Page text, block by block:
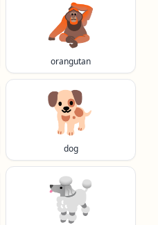
🦧
orangutan
🐕️
dog
🐩